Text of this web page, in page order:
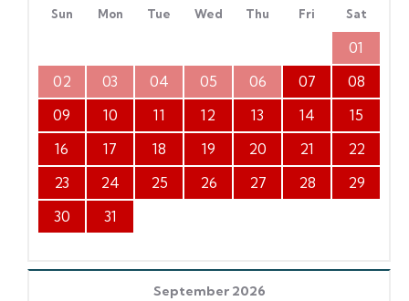
Sun Mon Tue Wed Thu Fri Sat
01
02
03 04 05 06 07
08
09
10 11 12 13 14
15
16
17 18 19 20 21
22
23
24 25 26 27 28
29
30
31
September 2026